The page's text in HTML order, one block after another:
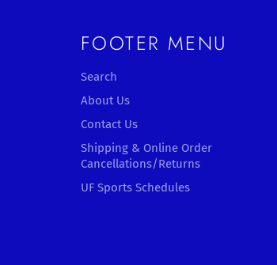
FOOTER MENU
Search
About Us
Contact Us
Shipping & Online Order
Cancellations/Returns
UF Sports Schedules